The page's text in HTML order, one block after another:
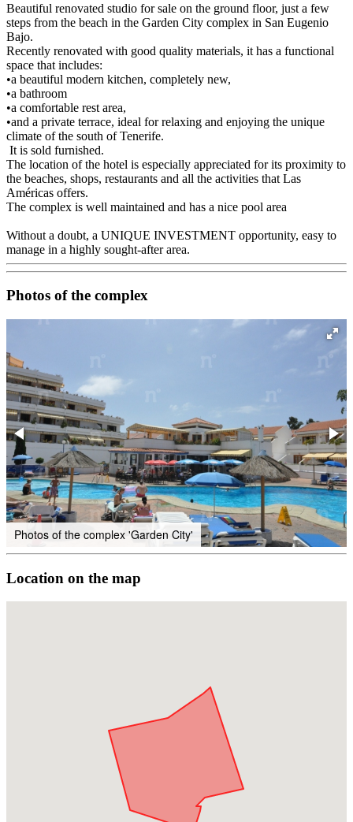
Beautiful renovated studio for sale on the ground floor, just a few
steps from the beach in the Garden City complex in San Eugenio
Bajo.
Recently renovated with good quality materials, it has a functional
space that includes:
•a beautiful modern kitchen, completely new,
•a bathroom
•a comfortable rest area,
•and a private terrace, ideal for relaxing and enjoying the unique
climate of the south of Tenerife.
It is sold furnished.
The location of the hotel is especially appreciated for its proximity to
the beaches, shops, restaurants and all the activities that Las
Américas offers.
The complex is well maintained and has a nice pool area
Without a doubt, a UNIQUE INVESTMENT opportunity, easy to
manage in a highly sought-after area.
Photos of the complex
Photos of the complex 'Garden City'
Location on the map